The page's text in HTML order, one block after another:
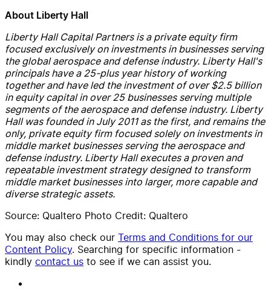
About Liberty Hall
Liberty Hall Capital Partners is a private equity firm
focused exclusively on investments in businesses serving
the global aerospace anddefenseindustry. Liberty Hall's
principals have a 25-plus year history of working
together and have led the investment of over $2.5 billion
in equity capital in over 25 businesses serving multiple
segments of the aerospace anddefenseindustry. Liberty
Hall was founded in July 2011 as the first, and remains the
only, private equity firm focused solely on investments in
middle market businesses serving the aerospace and
defenseindustry. Liberty Hall executes a proven and
repeatable investment strategy designed to transform
middle market businesses into larger, more capable and
diverse strategic assets.
Source: Qualtero Photo Credit: Qualtero
You may also check our Terms and Conditions for our
Content Policy. Searching for specific information -
kindly contact us to see if we can assist you.